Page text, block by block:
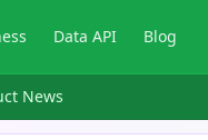
Data API Blog
News